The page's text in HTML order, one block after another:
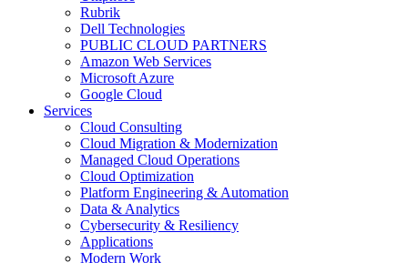
Rubrik
Dell Technologies
PUBLIC CLOUD PARTNERS
Amazon Web Services
Microsoft Azure
Google Cloud
Services
Cloud Consulting
Cloud Migration & Modernization
Managed Cloud Operations
Cloud Optimization
Platform Engineering & Automation
Data & Analytics
Cybersecurity & Resiliency
Applications
Modern Work